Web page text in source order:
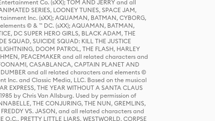
Co. (sXX); TOM AND JERRY and all
SERIES, LOONEY TUNES, SPACE JAM,
Inc. (sXX); AQUAMAN, BATMAN, CYBORG,
© & ™ DC. (sXX); AQUAMAN, BATMAN,
DC SUPER HERO GIRLS, BLACK ADAM, THE
SQUAD, SUICIDE SQUAD: KILL THE JUSTICE
DOOM PATROL, THE FLASH, HARLEY
PEACEMAKER and all related characters and
CASABLANCA, CAPTAIN PLANET AND
DUMBER and all related characters and elements ©
Inc. and Classic Media, LLC. Based on the musical
THE YEAR WITHOUT A SANTA CLAUS
by Chris Van Allsburg. Used by permission of
THE CONJURING, THE NUN, GREMLINS,
VS. JASON, and all related characters and
PRETTY LITTLE LIARS, WESTWORLD, CORPSE